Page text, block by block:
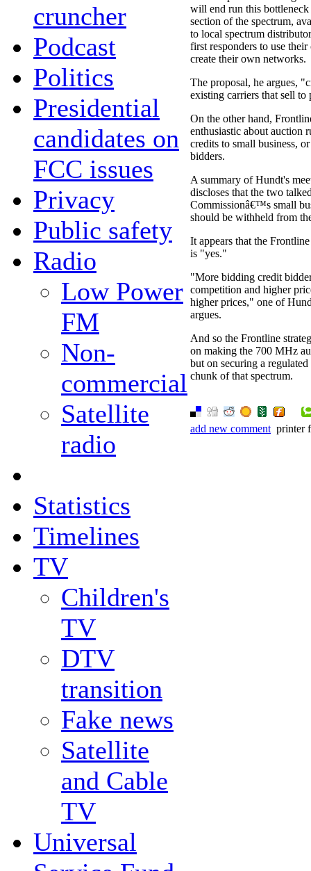
cruncher
Podcast
Politics
Presidential
candidates on
FCC issues
Privacy
Public safety
Radio
Low Power
FM
Non-
commercial
Satellite
radio
Statistics
Timelines
TV
Children's
TV
DTV
transition
Fake news
Satellite
and Cable
TV
Universal
will end run this
section of the spectrum,
to local spectrum
first responders to use
create their own networks.
The proposal, he argues,
existing carriers that sell to
On the other hand,
enthusiastic about auction
credits to small business,
bidders.
A summary of Hundt's
discloses that the two
Commissionâ€™s small
should be withheld from
It appears that the
is "yes."
"More bidding credit
competition and higher
higher prices," one of
argues.
And so the Frontline
on making the 700 MHz
but on securing a
chunk of that spectrum.
add new comment printer